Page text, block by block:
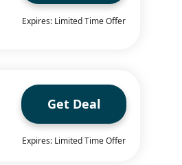
Expires: Limited Time Offer
Get Deal
Expires: Limited Time Offer